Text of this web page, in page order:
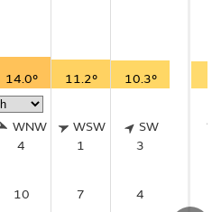
14.0° 11.2°
10.3°
WNW
4
WSW
1
SW
3
10 7
4